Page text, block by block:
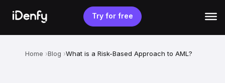
content
Try for free
Home Blog What is a Risk-Based Approach to AML?